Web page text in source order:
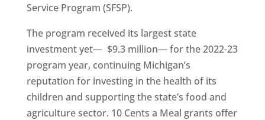
Service Program (SFSP).
The program received its largest state
investment yet— $9.3 million— for the 2022-23
program year, continuing Michigan’s
reputation for investing in the health of its
children and supporting the state’s food and
agriculture sector. 10 Cents a Meal grants offer